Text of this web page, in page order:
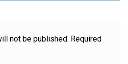
not be published. Required